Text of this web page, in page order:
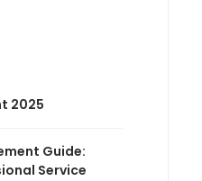
2025
Guide:
Service